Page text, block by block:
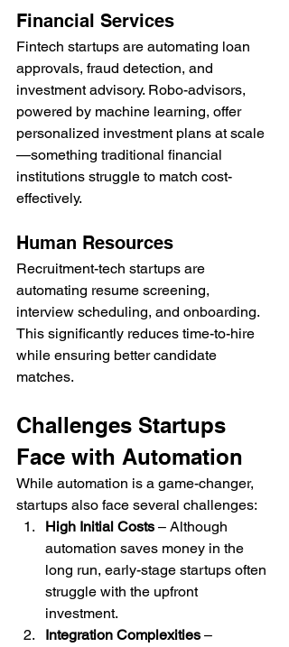
Financial Services
Fintech startups are automating loan
approvals, fraud detection, and
investment advisory. Robo-advisors,
powered by machine learning, offer
personalized investment plans at scale
—something traditional financial
institutions struggle to match cost-
effectively.
Human Resources
Recruitment-tech startups are
automating resume screening,
interview scheduling, and onboarding.
This significantly reduces time-to-hire
while ensuring better candidate
matches.
Challenges Startups
Face with Automation
While automation is a game-changer,
startups also face several challenges:
High Initial Costs – Although
automation saves money in the
long run, early-stage startups often
struggle with the upfront
investment.
Integration Complexities –